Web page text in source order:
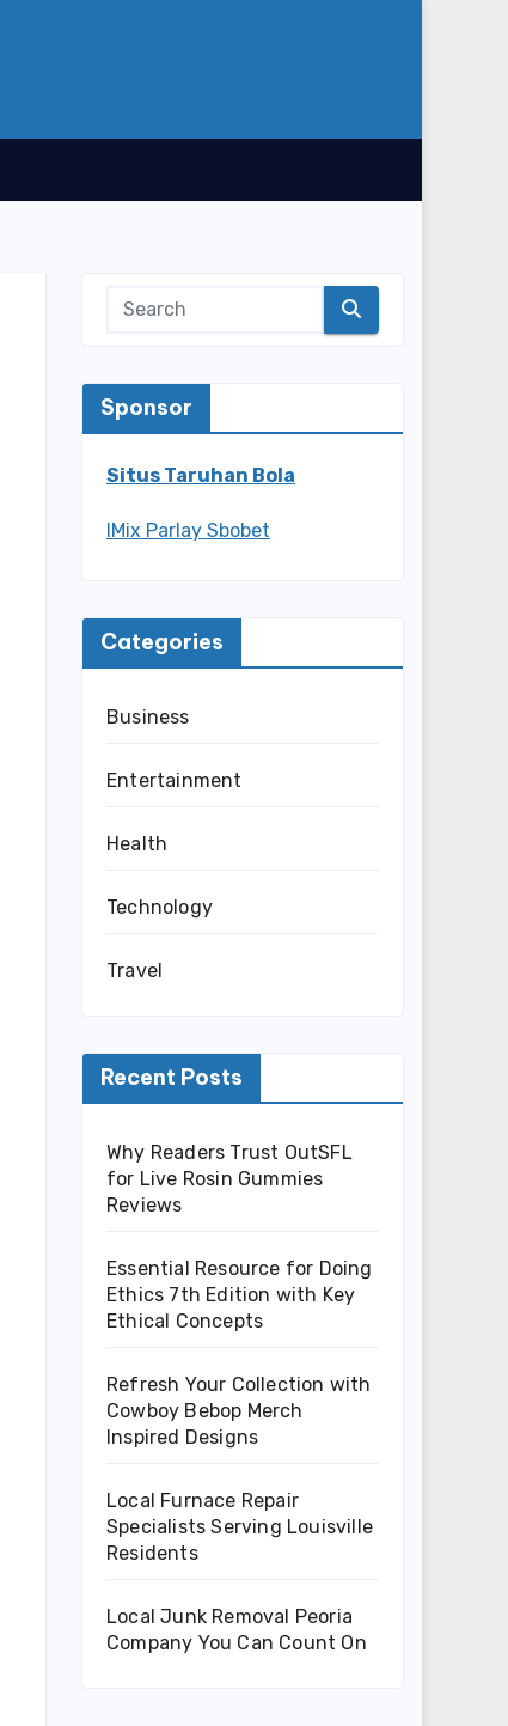
Sponsor
Situs Taruhan Bola
IMix Parlay Sbobet
Categories
Business
Entertainment
Health
Technology
Travel
Recent Posts
Why Readers Trust OutSFL
for Live Rosin Gummies
Reviews
Essential Resource for Doing
Ethics 7th Edition with Key
Ethical Concepts
Refresh Your Collection with
Cowboy Bebop Merch
Inspired Designs
Local Furnace Repair
Specialists Serving Louisville
Residents
Local Junk Removal Peoria
Company You Can Count On